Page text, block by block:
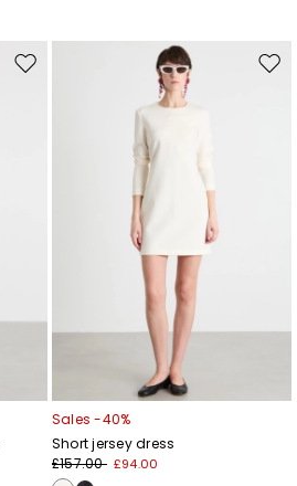
Move
Sales -40%
Short jersey dress
£157.00 £94.00